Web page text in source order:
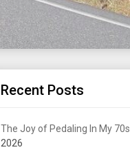
Recent Posts
The Joy of Pedaling In My 70s
2026